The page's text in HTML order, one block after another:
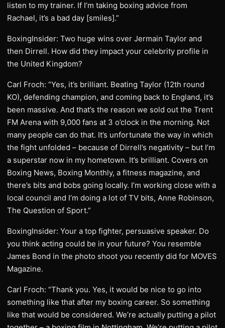
listen to my trainer. If I’m taking boxing advice from
Rachael, it’s a bad day [smiles].”
BoxingInsider: Two huge wins over Jermain Taylor and
then Dirrell. How did they impact your celebrity profile in
the United Kingdom?
Carl Froch: “Yes, it’s brilliant. Beating Taylor (12th round
KO), defending champion, and coming back to England, it’s
been massive. And that’s the reason we sold out the Trent
FM Arena with 9,000 fans at 3 o’clock in the morning. Not
many people can do that. It’s unfortunate the way in which
the fight unfolded – because of Dirrell’s negativity – but I’m
a superstar now in my hometown. It’s brilliant. Covers on
Boxing News, Boxing Monthly, a fitness magazine, and
there’s bits and bobs going locally. I’m working close with a
local council and I’m doing a lot of TV bits, Anne Robinson,
The Question of Sport.”
BoxingInsider: Your a top fighter, persuasive speaker. Do
you think acting could be in your future? You resemble
James Bond in the photo shoot you recently did for MOVES
Magazine.
Carl Froch: “Thank you. Yes, it would be nice to go into
something like that after my boxing career. So something
like that would be considered. We’re actually putting a pilot